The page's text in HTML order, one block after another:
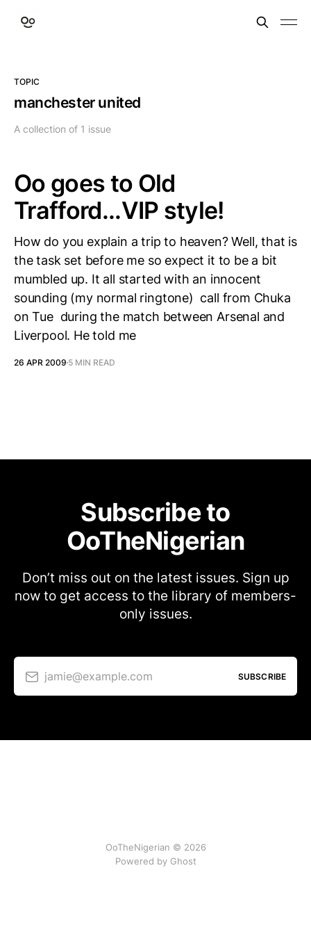
TOPIC
manchester united
A collection of 1 issue
Oo goes to Old
Trafford...VIP style!
How do you explain a trip to heaven? Well, that is
the task set before me so expect it to be a bit
mumbled up. It all started with an innocent
sounding (my normal ringtone) call from Chuka
on Tue during the match between Arsenal and
Liverpool. He told me
26 APR 2009 5 MIN READ
Subscribe to
OoTheNigerian
Don’t miss out on the latest issues. Sign up
now to get access to the library of members-
only issues.
jamie@example.com SUBSCRIBE
OoTheNigerian © 2026
Powered by Ghost